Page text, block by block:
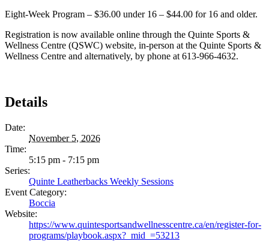
Eight-Week Program – $36.00 under 16 – $44.00 for 16 and older.
Registration is now available online through the Quinte Sports &
Wellness Centre (QSWC) website, in-person at the Quinte Sports &
Wellness Centre and alternatively, by phone at 613-966-4632.
Details
Date:
November 5, 2026
Time:
5:15 pm - 7:15 pm
Series:
Quinte Leatherbacks Weekly Sessions
Event Category:
Boccia
Website:
https://www.quintesportsandwellnesscentre.ca/en/register-for-
programs/playbook.aspx?_mid_=53213